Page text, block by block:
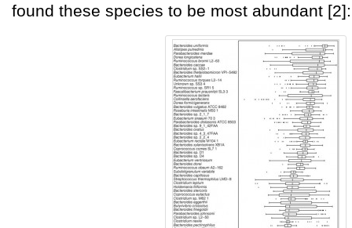
found these species to be most abundant [2]: